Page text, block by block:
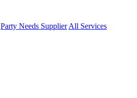
Party Needs Supplier All Services